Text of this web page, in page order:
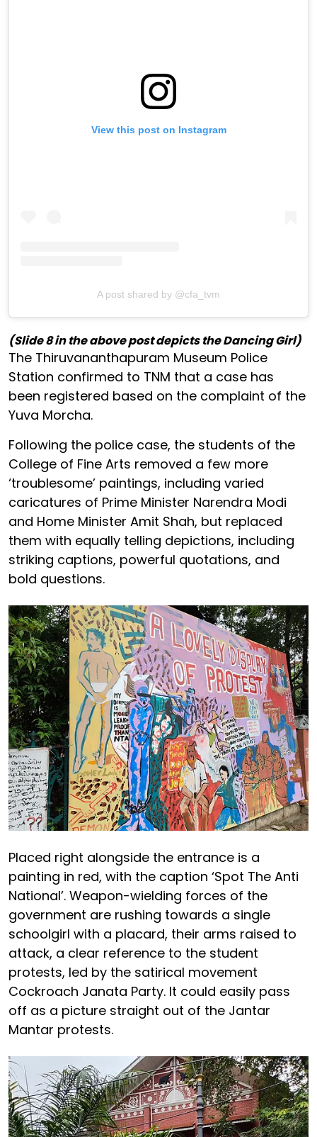
View this post on Instagram
A post shared by @cfa_tvm
(Slide 8 in the above post depicts the Dancing Girl)
The Thiruvananthapuram Museum Police
Station confirmed to TNM that a case has
been registered based on the complaint of the
Yuva Morcha.
Following the police case, the students of the
College of Fine Arts removed a few more
‘troublesome’ paintings, including varied
caricatures of Prime Minister Narendra Modi
and Home Minister Amit Shah, but replaced
them with equally telling depictions, including
striking captions, powerful quotations, and
bold questions.
Placed right alongside the entrance is a
painting in red, with the caption ‘Spot The Anti
National’. Weapon-wielding forces of the
government are rushing towards a single
schoolgirl with a placard, their arms raised to
attack, a clear reference to the student
protests, led by the satirical movement
Cockroach Janata Party. It could easily pass
off as a picture straight out of the Jantar
Mantar protests.